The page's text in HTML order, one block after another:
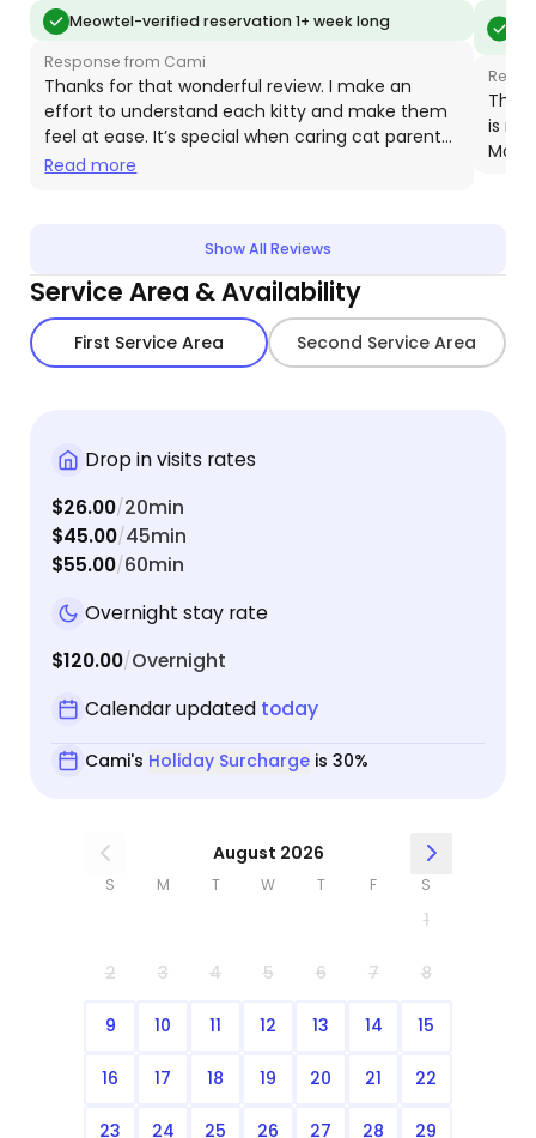
and how to reach scared kitties. She sent not only
pictures but VIDEOS, so I could read my baby's
body language. I'm so happy I found Meowtel and
Cami, and will definitely be using her again. As well
as recommending her to everyone I know.
Meowtel-verified reservation 1+ week long
Response from Cami
Thanks for that wonderful review. I make an
effort to understand each kitty and make them
feel at ease. It’s special when caring cat parents
recognize this and support my efforts. Your
Read more
day.
we
is
Show All Reviews
Service Area & Availability
First Service Area Second Service Area
Drop in visits rates
$26.00/20min
$45.00/45min
$55.00/60min
Overnight stay rate
$120.00/Overnight
Calendar updated today
Cami's Holiday Surchargeis 30%
August 2026
S M T W T F S
1
2 3 4 5 6 7 8
9 10 11 12 13 14 15
16 17 18 19 20 21 22
23 24 25 26 27 28 29